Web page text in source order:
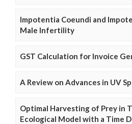
Impotentia Coeundi and
Male Infertility
GST Calculation for Invoice
A Review on Advances in UV
Optimal Harvesting of Prey in
Ecological Model with a Time